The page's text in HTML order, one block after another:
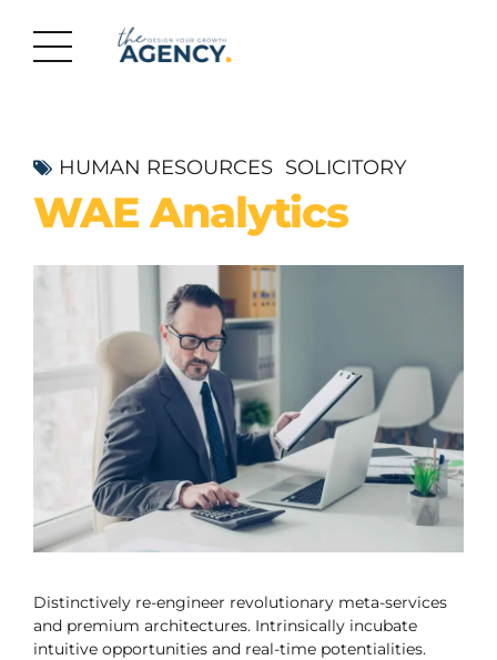
HUMAN RESOURCES SOLICITORY
WAE Analytics
Distinctively re-engineer revolutionary meta-services
and premium architectures. Intrinsically incubate
intuitive opportunities and real-time potentialities.